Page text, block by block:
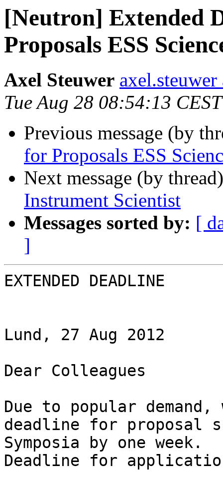
[Neutron] Extended
Proposals ESS
Axel Steuwer axel.steuwer
Tue Aug 28 08:54:13
Previous message (by
for Proposals ESS
Next message (by
Instrument Scientist
Messages sorted by: [
]
EXTENDED DEADLINE
Lund, 27 Aug 2012
Dear Colleagues
Due to popular demand,
deadline for proposal
Symposia by one week.
Deadline for